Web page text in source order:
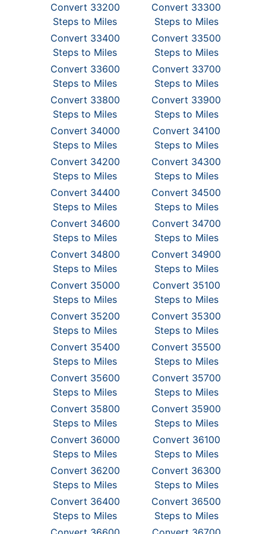
Convert 33200
Steps to Miles
Convert 33300
Steps to Miles
Convert 33400
Steps to Miles
Convert 33500
Steps to Miles
Convert 33600
Steps to Miles
Convert 33700
Steps to Miles
Convert 33800
Steps to Miles
Convert 33900
Steps to Miles
Convert 34000
Steps to Miles
Convert 34100
Steps to Miles
Convert 34200
Steps to Miles
Convert 34300
Steps to Miles
Convert 34400
Steps to Miles
Convert 34500
Steps to Miles
Convert 34600
Steps to Miles
Convert 34700
Steps to Miles
Convert 34800
Steps to Miles
Convert 34900
Steps to Miles
Convert 35000
Steps to Miles
Convert 35100
Steps to Miles
Convert 35200
Steps to Miles
Convert 35300
Steps to Miles
Convert 35400
Steps to Miles
Convert 35500
Steps to Miles
Convert 35600
Steps to Miles
Convert 35700
Steps to Miles
Convert 35800
Steps to Miles
Convert 35900
Steps to Miles
Convert 36000
Steps to Miles
Convert 36100
Steps to Miles
Convert 36200
Steps to Miles
Convert 36300
Steps to Miles
Convert 36400
Steps to Miles
Convert 36500
Steps to Miles